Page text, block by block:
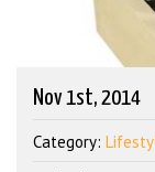
Nov 1st, 2014
Category: